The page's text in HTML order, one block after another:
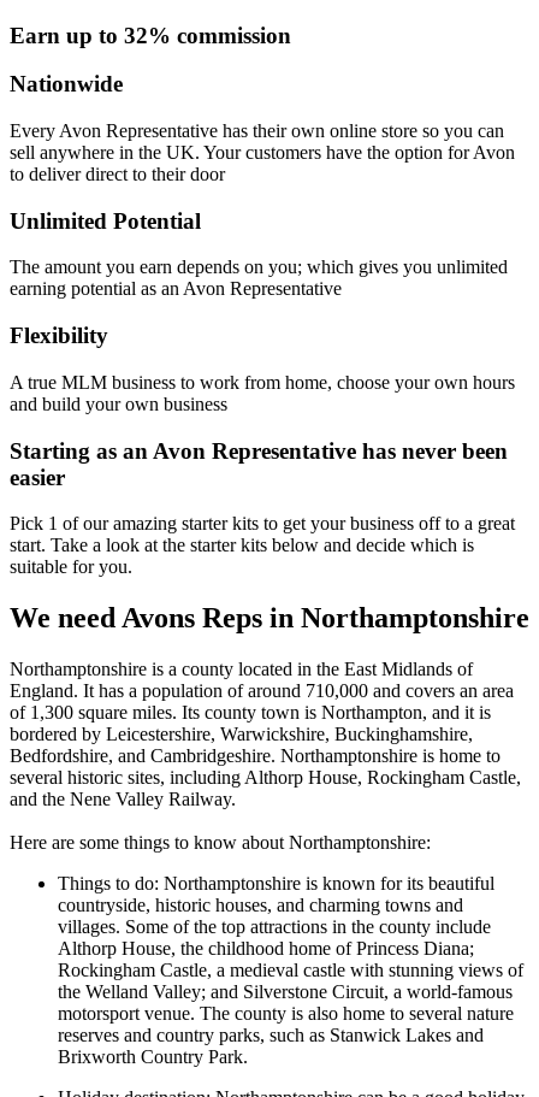
Earn up to 32% commission
Nationwide
Every Avon Representative has their own online store so you can
sell anywhere in the UK. Your customers have the option for Avon
to deliver direct to their door
Unlimited Potential
The amount you earn depends on you; which gives you unlimited
earning potential as an Avon Representative
Flexibility
A true MLM business to work from home, choose your own hours
and build your own business
Starting as an Avon Representative has never been
easier
Pick 1 of our amazing starter kits to get your business off to a great
start. Take a look at the starter kits below and decide which is
suitable for you.
We need Avons Reps in Northamptonshire
Northamptonshire is a county located in the East Midlands of
England. It has a population ofaround 710,000 and covers an area
of1 ,300 square miles. Its county town is Northampton, and it is
bordered by Leicestershire, Warwickshire, Buckinghamshire,
Bedfordshire, and Cambridgeshire. Northamptonshire is home to
several historic sites, including Althorp House, Rockingham Castle,
and the Nene Valley Railway.
Here are some things to know about Northamptonshire:
Things to do: Northamptonshire is known for its beautiful
countryside, historic houses, and charming towns and
villages. Some of the top attractions in the county include
Althorp House, the childhood home of Princess Diana;
Rockingham Castle, a medieval castle with stunning views of
the Welland Valley; and Silverstone Circuit, a world-famous
motorsport venue. The county is also home to several nature
reserves and country parks, such as Stanwick Lakes and
Brixworth Country Park.